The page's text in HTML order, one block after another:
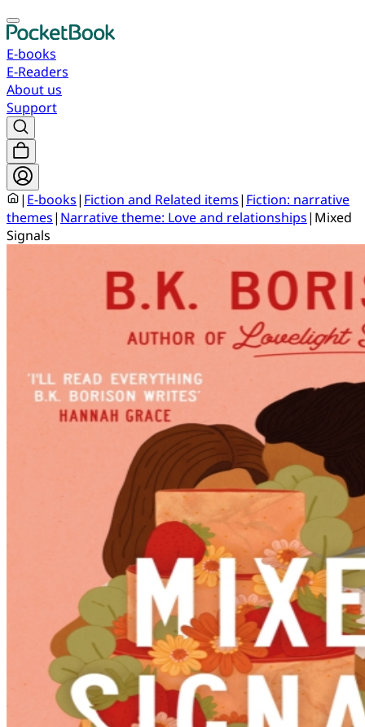
E-books
E-Readers
About us
Support
| E-books| Fiction and Related items| Fiction: narrative
themes| Narrative theme: Love and relationships| Mixed
Signals